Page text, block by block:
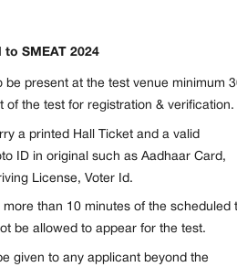
SMEAT 2024
be present at the test venue minimum
of the test for registration & verification.
a printed Hall Ticket and a valid
ID in original such as Aadhaar Card,
License, Voter Id.
more than 10 minutes of the scheduled
be allowed to appear for the test.
given to any applicant beyond the